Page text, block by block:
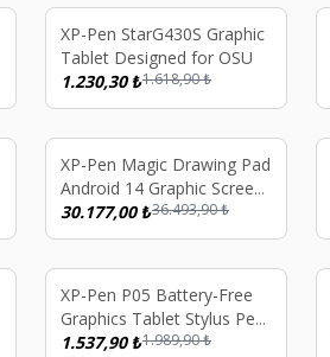
%24
XP-Pen StarG430S Graphic
Tablet Designed for OSU
1.230,30₺1.618,90₺
%17
XP-Pen Magic Drawing Pad
Android 14 Graphic Screen
Tablet X3 Pro Pencil 16K
Pressure Levels X-Paper
30.177,00₺36.493,90₺
%23
XP-Pen P05 Battery-Free
Graphics Tablet Stylus Pen
- 8 Spare Nibs and Pen
1.537,90₺1.989,90₺